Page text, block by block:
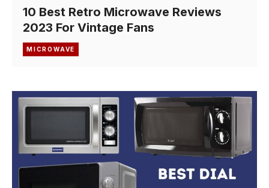
10 Best Retro Microwave Reviews
2023 For Vintage Fans
MICROWAVE